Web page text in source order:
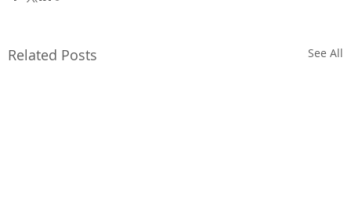
Related Posts See All